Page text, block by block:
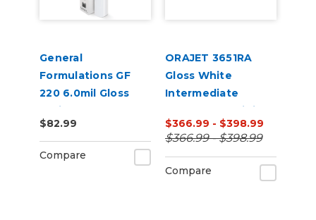
General
Formulations GF
220 6.0mil Gloss
White Permanent
Digital Vinyl
$82.99
Compare
ORAJET 3651RA
Gloss White
Intermediate
Calendered Digital
Media w/ RapidAir
Technology 50 Yard
$366.99 - $398.99
$366.99 - $398.99
Compare